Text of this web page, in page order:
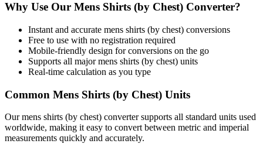
Why Use Our Mens Shirts (by Chest) Converter?
Instant and accurate mens shirts (by chest) conversions
Free to use with no registration required
Mobile-friendly design for conversions on the go
Supports all majormens shirts (by chest) units
Real-time calculation as you type
Common Mens Shirts (by Chest) Units
Ourmens shirts (by chest) converter supports all standard units used
worldwide, making it easy to convert between metric and imperial
measurements quickly and accurately.